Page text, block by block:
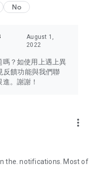
concern to Hong Kong
Macau, Japan, Taiwan,
trendiest tech products
cameras, headphones,
experiences and food
own U Lifestyle – a
lifestyle!
No
August 1,
2022
？如使用上遇上異
反饋功能與我們聯
。謝謝！
more_vert
the. notifications. Most of